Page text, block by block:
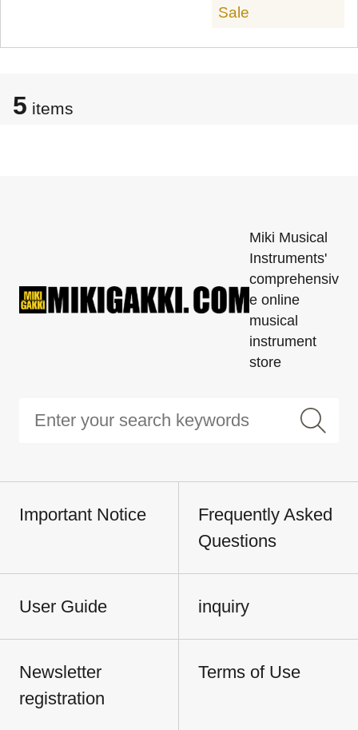
Sale
5 items
Miki Musical
Instruments'
comprehensiv
e online
musical
instrument
store
Important Notice
Frequently Asked
Questions
User Guide inquiry
Newsletter
registration
Terms of Use